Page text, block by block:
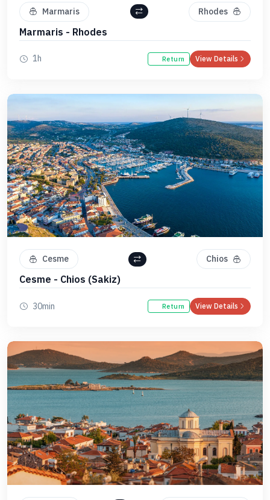
Marmaris Rhodes
Marmaris - Rhodes
1h Return View Details
Cesme Chios
Cesme - Chios (Sakiz)
30min Return View Details